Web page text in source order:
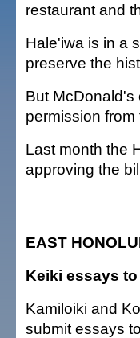
restaurant and
Hale'iwa is in a
preserve the
But McDonald's
permission
Last month the
approving the
EAST
Keiki essays
Kamiloiki and
submit essays